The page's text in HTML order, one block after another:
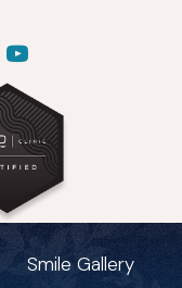
Smile Gallery